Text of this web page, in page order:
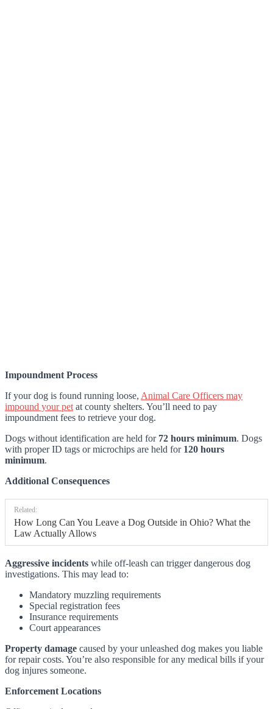
Impoundment Process
If your dog is found running loose, Animal Care Officers may
impound your pet at county shelters. You’ll need to pay
impoundment fees to retrieve your dog.
Dogs without identification are held for 72 hours minimum. Dogs
with proper ID tags or microchips are held for 120 hours
minimum.
Additional Consequences
Related:
How Long Can You Leave a Dog Outside in Ohio? What the
Law Actually Allows
Aggressive incidents while off-leash can trigger dangerous dog
investigations. This may lead to:
Mandatory muzzling requirements
Special registration fees
Insurance requirements
Court appearances
Property damage caused by your unleashed dog makes you liable
for repair costs. You’re also responsible for any medical bills if your
dog injures someone.
Enforcement Locations